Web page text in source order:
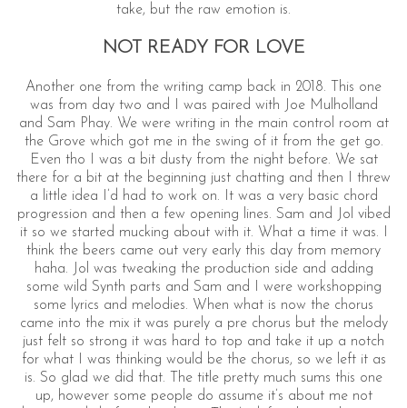
take, but the raw emotion is.
NOT READY FOR LOVE
Another one from the writing camp back in 2018. This one
was from day two and I was paired with Joe Mulholland
and Sam Phay. We were writing in the main control room at
the Grove which got me in the swing of it from the get go.
Even tho I was a bit dusty from the night before. We sat
there for a bit at the beginning just chatting and then I threw
a little idea I’d had to work on. It was a very basic chord
progression and then a few opening lines. Sam and Jol vibed
it so we started mucking about with it. What a time it was. I
think the beers came out very early this day from memory
haha. Jol was tweaking the production side and adding
some wild Synth parts and Sam and I were workshopping
some lyrics and melodies. When what is now the chorus
came into the mix it was purely a pre chorus but the melody
just felt so strong it was hard to top and take it up a notch
for what I was thinking would be the chorus, so we left it as
is. So glad we did that. The title pretty much sums this one
up, however some people do assume it’s about me not